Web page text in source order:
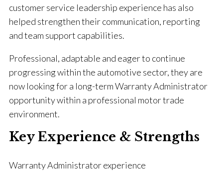
customer service leadership experience has also
helped strengthen their communication, reporting
and team support capabilities.
Professional, adaptable and eager to continue
progressing within the automotive sector, they are
now looking for a long-term Warranty Administrator
opportunity within a professional motor trade
environment.
Key Experience & Strengths
Warranty Administrator experience